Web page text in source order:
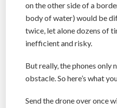
on the other side of a
body of water) would be
twice, let alone dozens of
inefficient and risky.
But really, the phones only
obstacle. So here’s what
Send the drone over once